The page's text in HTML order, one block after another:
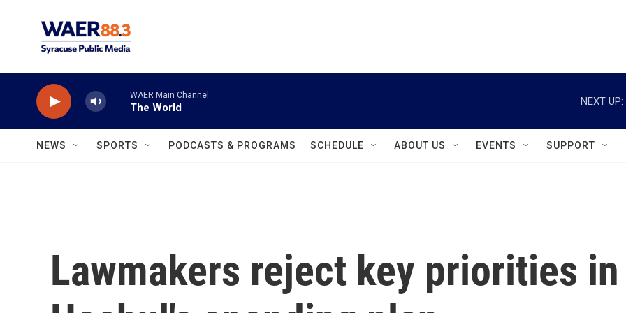
WAER Main Channel
The World
NEXT UP:
NEWS SPORTS PODCASTS & PROGRAMS SCHEDULE ABOUT US EVENTS SUPPORT
Lawmakers reject key priorities in